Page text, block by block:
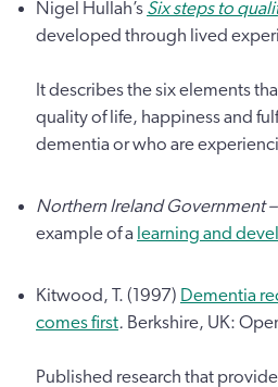
Nigel Hullah’s Six steps to
developed through lived
It describes the six elements
quality of life, happiness and
dementia or who are
Northern Ireland Government –
example of a learning and
Kitwood, T. (1997) Dementia
comes first. Berkshire, UK:
Published research that